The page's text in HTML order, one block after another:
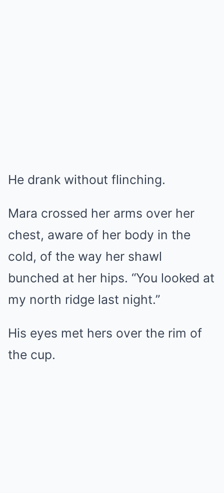
He drank without flinching.
Mara crossed her arms over her
chest, aware of her body in the
cold, of the way her shawl
bunched at her hips. “You looked at
my north ridge last night.”
His eyes met hers over the rim of
the cup.